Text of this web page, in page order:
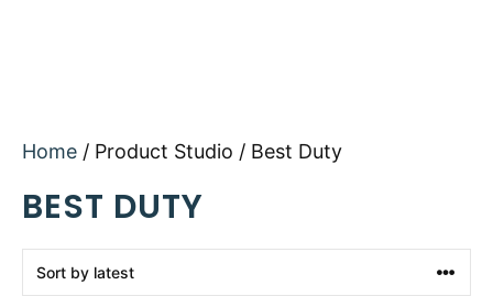
Home / Product Studio / Best Duty
BEST DUTY